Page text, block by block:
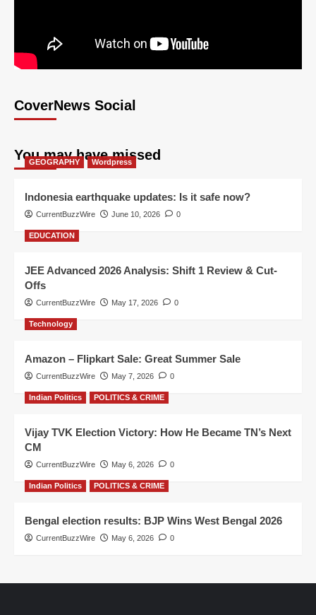
CoverNews Social
You may have missed
GEOGRAPHY Wordpress
Indonesia earthquake updates: Is it safe now?
CurrentBuzzWire June 10, 2026 0
EDUCATION
JEE Advanced 2026 Analysis: Shift 1 Review & Cut-
Offs
CurrentBuzzWire May 17, 2026 0
Technology
Amazon – Flipkart Sale: Great Summer Sale
CurrentBuzzWire May 7, 2026 0
Indian Politics POLITICS & CRIME
Vijay TVK Election Victory: How He Became TN’s Next
CM
CurrentBuzzWire May 6, 2026 0
Indian Politics POLITICS & CRIME
Bengal election results: BJP Wins West Bengal 2026
CurrentBuzzWire May 6, 2026 0